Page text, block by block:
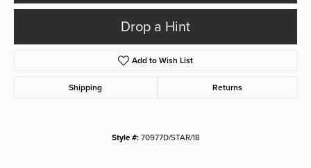
Drop a Hint
Add to Wish List
Shipping Returns
Style #: 70977D/STAR/18